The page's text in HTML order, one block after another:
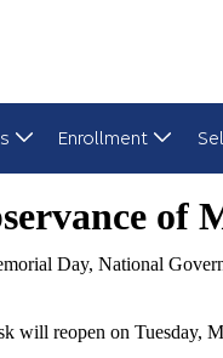
Enrollment
of
Day, National
will reopen on Tuesday,